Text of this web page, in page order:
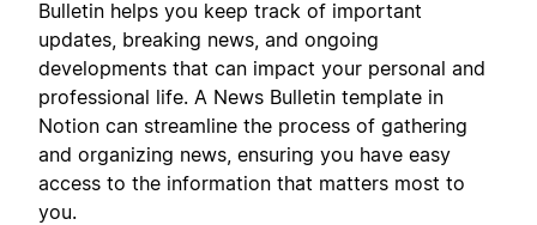
Bulletin helps you keep track of important
updates, breaking news, and ongoing
developments that can impact your personal and
professional life. A News Bulletin template in
Notion can streamline the process of gathering
and organizing news, ensuring you have easy
access to the information that matters most to
you.